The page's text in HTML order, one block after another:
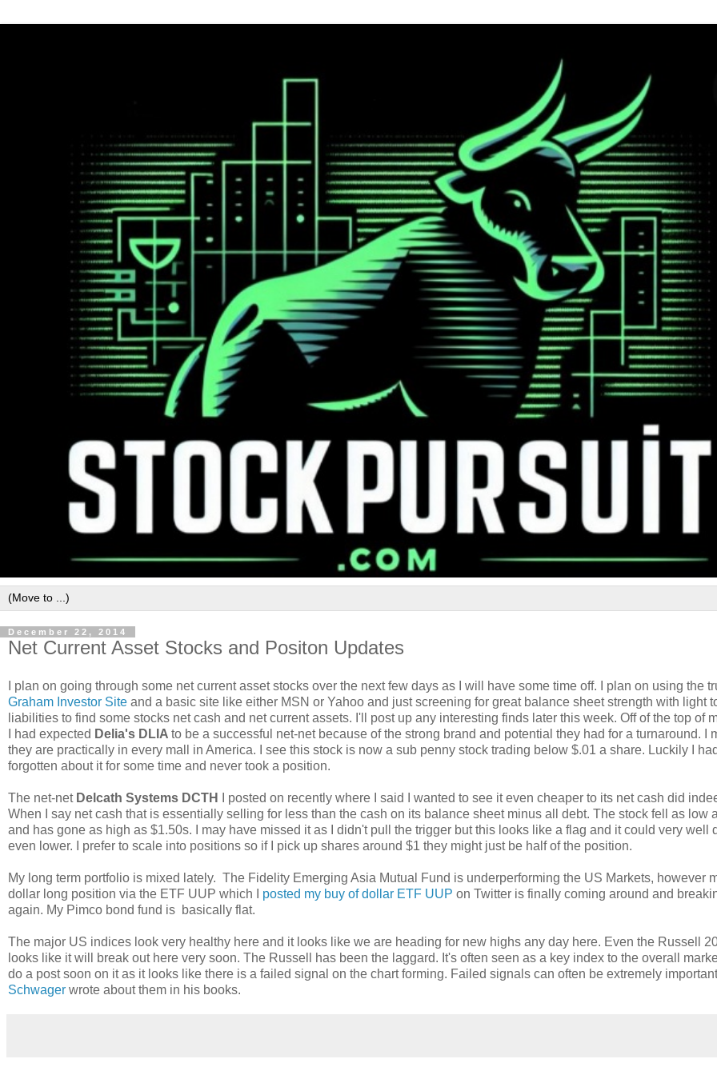
December 22, 2014
Net Current Asset Stocks and Positon Updates
I plan on going through some net current asset stocks over the next few days as I will have some time off. I plan on using the
Graham Investor Site and a basic site like either MSN or Yahoo and just screening for great balance sheet strength with light
liabilities to find some stocks net cash and net current assets. I'll post up any interesting finds later this week. Off of the top of
I had expected Delia's DLIA to be a successful net-net because of the strong brand and potential they had for a turnaround. I
they are practically in every mall in America. I see this stock is now a sub penny stock trading below $.01 a share. Luckily I had
forgotten about it for some time and never took a position.
The net-net Delcath Systems DCTH
I posted on recently where I said I wanted to see it even cheaper to its net cash did
When I say net cash that is essentially selling for less than the cash on its balance sheet minus all debt. The stock fell as low
and has gone as high as $1.50s. I may have missed it as I didn't pull the trigger but this looks like a flag and it could very well
even lower. I prefer to scale into positions so if I pick up shares around $1 they might just be half of the position.
My long term portfolio is mixed lately. The Fidelity Emerging Asia Mutual Fund is underperforming the US Markets, however
dollar long position via the ETF UUP which I posted my buy of dollar ETF UUP on Twitter is finally coming around and
again. My Pimco bond fund is basically flat.
The major US indices look very healthy here and it looks like we are heading for new highs any day here. Even the Russell
looks like it will break out here very soon. The Russell has been the laggard. It's often seen as a key index to the overall
do a post soon on it as it looks like there is a failed signal on the chart forming. Failed signals can often be extremely
Schwager wrote about them in his books.